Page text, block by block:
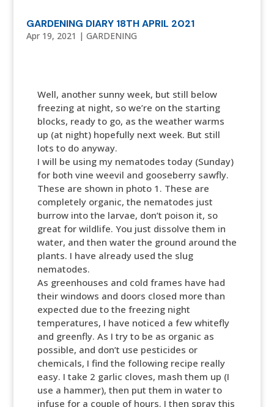
GARDENING DIARY 18TH APRIL 2021
Apr 19, 2021 | GARDENING
Well, another sunny week, but still below
freezing at night, so we’re on the starting
blocks, ready to go, as the weather warms
up (at night) hopefully next week. But still
lots to do anyway.
I will be using my nematodes today (Sunday)
for both vine weevil and gooseberry sawfly.
These are shown in photo 1. These are
completely organic, the nematodes just
burrow into the larvae, don’t poison it, so
great for wildlife. You just dissolve them in
water, and then water the ground around the
plants. I have already used the slug
nematodes.
As greenhouses and cold frames have had
their windows and doors closed more than
expected due to the freezing night
temperatures, I have noticed a few whitefly
and greenfly. As I try to be as organic as
possible, and don’t use pesticides or
chemicals, I find the following recipe really
easy. I take 2 garlic cloves, mash them up (I
use a hammer), then put them in water to
infuse for a couple of hours. I then spray this